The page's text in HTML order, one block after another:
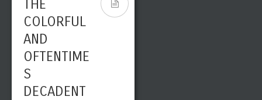
THE
COLORFUL
AND
OFTENTIME
S
DECADENT